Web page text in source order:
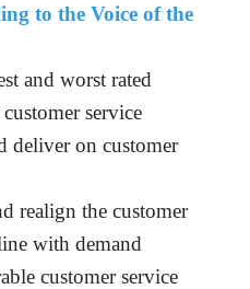
to the Voice of the
and worst rated
service
deliver on customer
realign the customer
with demand
customer service